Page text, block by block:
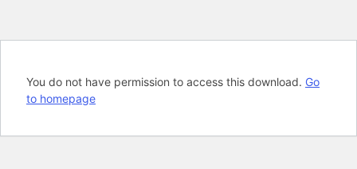
You do not have permission to access this download. Go
to homepage